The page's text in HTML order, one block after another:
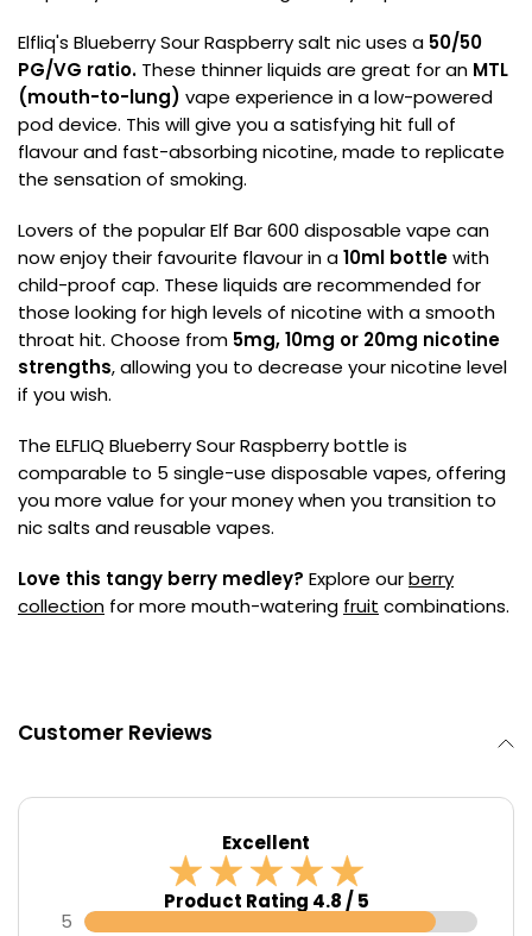
Elfliq's Blueberry Sour Raspberry salt nic uses a 50/50
PG/VG ratio. These thinner liquids are great for an MTL
(mouth-to-lung) vape experience in a low-powered
pod device. This will give you a satisfying hit full of
flavour and fast-absorbing nicotine, made to replicate
the sensation of smoking.
Lovers of the popular Elf Bar 600 disposable vape can
now enjoy their favourite flavour in a10ml bottlewith
child-proof cap. These liquids are recommended for
those looking for high levels of nicotine with a smooth
throat hit. Choose from 5mg, 10mg or 20mg nicotine
strengths, allowing you to decrease your nicotine level
if you wish.
The ELFLIQ Blueberry Sour Raspberry bottle is
comparable to 5 single-use disposable vapes, offering
you more value for your money when you transition to
nic salts and reusable vapes.
Love this tangy berry medley? Explore ourberry
collection for more mouth-watering fruit combinations.
Customer Reviews
Excellent
Product Rating 4.8 / 5
5